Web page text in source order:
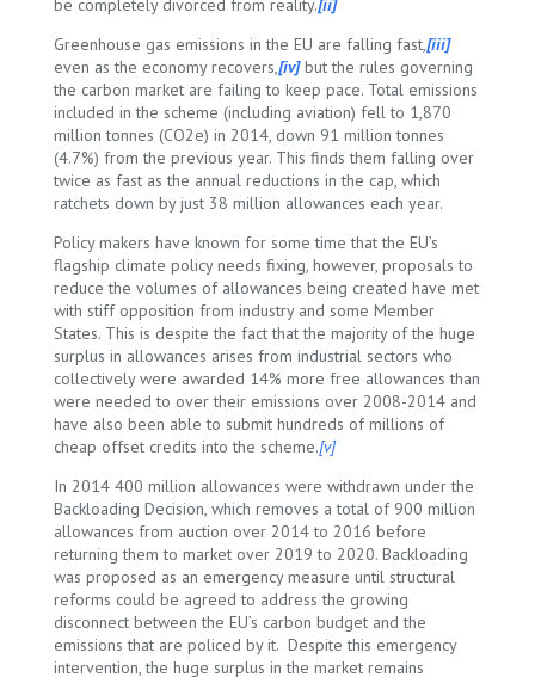
be completely divorced from reality.[ii]
Greenhouse gas emissions in the EU are falling fast,[iii]
even as the economy recovers,[iv]but the rules governing
the carbon market are failing to keep pace. Total emissions
included in the scheme (including aviation) fell to 1,870
million tonnes (CO2e) in 2014, down 91 million tonnes
(4.7%) from the previous year. This finds them falling over
twice as fast as the annual reductions in the cap, which
ratchets down by just 38 million allowances each year.
Policy makers have known for some time that the EU’s
flagship climate policy needs fixing, however, proposals to
reduce the volumes of allowances being created have met
with stiff opposition from industry and some Member
States. This is despite the fact that the majority of the huge
surplus in allowances arises from industrial sectors who
collectively were awarded 14% more free allowances than
were needed to over their emissions over 2008-2014 and
have also been able to submit hundreds of millions of
cheap offset credits into the scheme.[v]
In 2014 400 million allowances were withdrawn under the
Backloading Decision, which removes a total of 900 million
allowances from auction over 2014 to 2016 before
returning them to market over 2019 to 2020. Backloading
was proposed as an emergency measure until structural
reforms could be agreed to address the growing
disconnect between the EU’s carbon budget and the
emissions that are policed by it. Despite this emergency
intervention, the huge surplus in the market remains